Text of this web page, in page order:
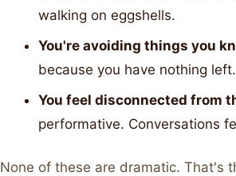
walking on eggshells.
You're avoiding things you
because you have nothing left.
You feel disconnected from
performative. Conversations
None of these are dramatic. That's